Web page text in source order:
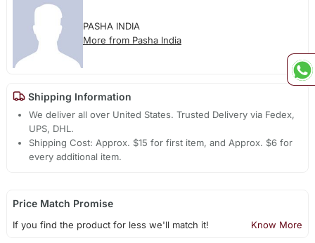
PASHA INDIA
More from Pasha India
Shipping Information
We deliver all over United States. Trusted Delivery via Fedex,
UPS, DHL.
Shipping Cost: Approx. $15 for first item, and Approx. $6 for
every additional item.
Price Match Promise
If you find the product for less we'll match it! Know More